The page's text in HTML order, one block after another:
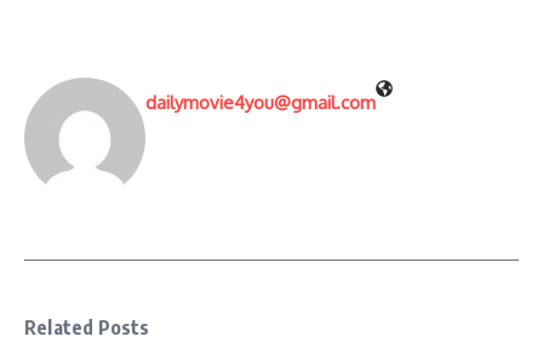
dailymovie4you@gmail.com
Related Posts